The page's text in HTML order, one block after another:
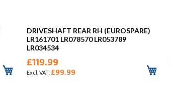
DRIVESHAFT REAR RH (EUROSPARE)
LR161701 LR078570 LR053789
LR034534
£119.99
£99.99